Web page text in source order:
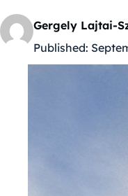
Gergely Lajtai-
Published: